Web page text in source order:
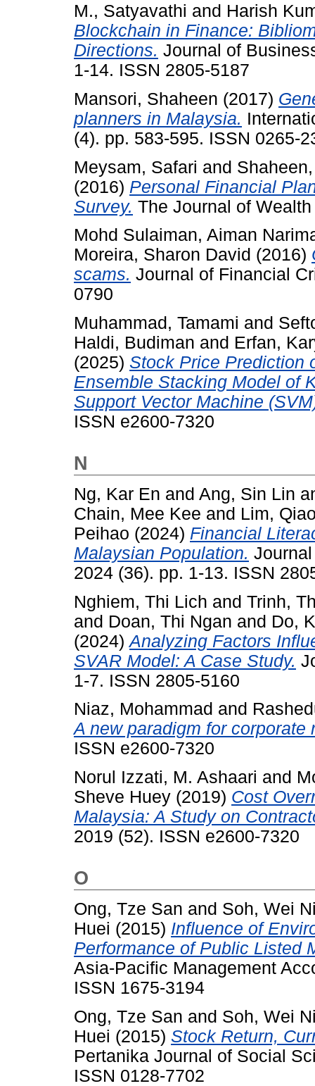
M., Satyavathi and Harish
Blockchain in Finance:
Directions. Journal of
1-14. ISSN 2805-5187
Mansori, Shaheen (2017)
planners in Malaysia.
(4). pp. 583-595. ISSN 0265-
Meysam, Safari and
(2016) Personal Financial
Survey. The Journal of
Mohd Sulaiman, Aiman
Moreira, Sharon David (2016)
scams. Journal of Financial
0790
Muhammad, Tamami and
Haldi, Budiman and Erfan,
(2025) Stock Price Prediction
Ensemble Stacking Model of
Support Vector Machine
ISSN e2600-7320
N
Ng, Kar En and Ang, Sin Lin
Chain, Mee Kee and Lim,
Peihao (2024) Financial
Malaysian Population.
2024 (36). pp. 1-13. ISSN
Nghiem, Thi Lich and Trinh,
and Doan, Thi Ngan and Do,
(2024)Analyzing Factors
SVAR Model: A Case Study.
1-7. ISSN 2805-5160
Niaz, Mohammad and
A new paradigm for corporate
ISSN e2600-7320
Norul Izzati, M. Ashaari and
Sheve Huey (2019) Cost
Malaysia: A Study on
2019 (52). ISSN e2600-7320
O
Ong, Tze San and Soh, Wei
Huei (2015) Influence of
Performance of Public Listed
Asia-Pacific Management
ISSN 1675-3194
Ong, Tze San and Soh, Wei
Huei (2015) Stock Return,
Pertanika Journal of Social
ISSN 0128-7702